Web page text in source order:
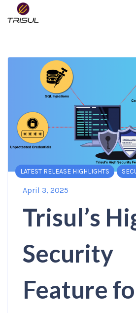
LATEST RELEASE HIGHLIGHTS
April 3, 2025
Trisul’s
Security
Feature